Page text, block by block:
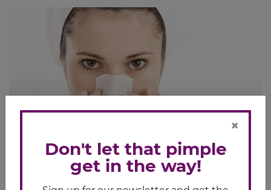
Related Article
Don't let that pimple
get in the way!
×